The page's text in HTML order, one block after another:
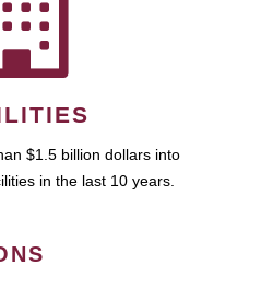
$1.5 billion dollars into
in the last 10 years.